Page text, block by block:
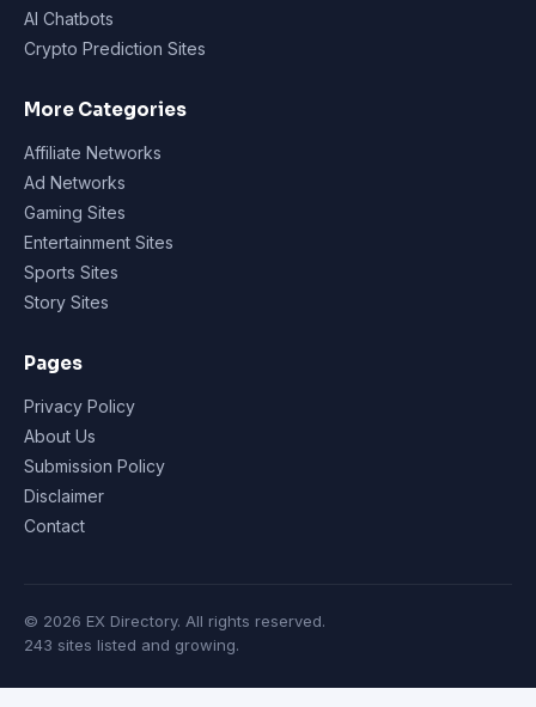
AI Chatbots
Crypto Prediction Sites
More Categories
Affiliate Networks
Ad Networks
Gaming Sites
Entertainment Sites
Sports Sites
Story Sites
Pages
Privacy Policy
About Us
Submission Policy
Disclaimer
Contact
© 2026 EX Directory. All rights reserved.
243 sites listed and growing.